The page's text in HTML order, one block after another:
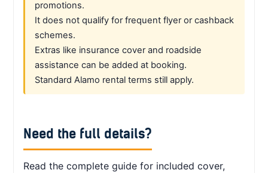
promotions.
It does not qualify for frequent flyer or cashback
schemes.
Extras like insurance cover and roadside
assistance can be added at booking.
Standard Alamo rental terms still apply.
Need the full details?
Read the complete guide for included cover,